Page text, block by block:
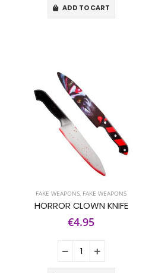
ADD TO CART
FAKE WEAPONS, FAKE WEAPONS
HORROR CLOWN KNIFE
€4.95